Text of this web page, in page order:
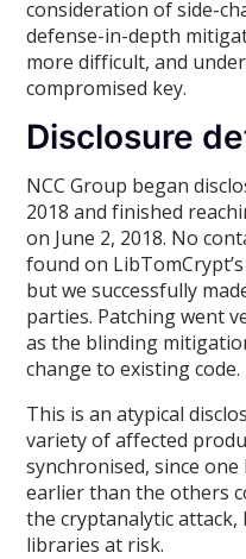
consideration of side-
defense-in-depth
more difficult, and
compromised key.
Disclosure
NCC Group began
2018 and finished
on June 2, 2018. No
found on
but we successfully
parties. Patching went
as the blinding
change to existing code.
This is an atypical
variety of affected
synchronised, since
earlier than the others
the cryptanalytic
libraries at risk.